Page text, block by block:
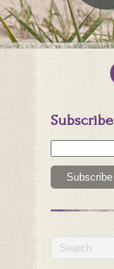
Subscribe